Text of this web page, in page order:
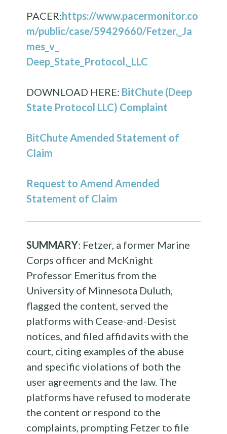
PACER:https://www.pacermonitor.co
m/public/case/59429660/Fetzer,_Ja
mes_v_
Deep_State_Protocol,_LLC
DOWNLOAD HERE: BitChute (Deep
State Protocol LLC) Complaint
BitChute Amended Statement of
Claim
Request to Amend Amended
Statement of Claim
SUMMARY: Fetzer, a former Marine
Corps officer and McKnight
Professor Emeritus from the
University of Minnesota Duluth,
flagged the content, served the
platforms with Cease-and-Desist
notices, and filed affidavits with the
court, citing examples of the abuse
and specific violations of both the
user agreements and the law. The
platforms have refused to moderate
the content or respond to the
complaints, prompting Fetzer to file